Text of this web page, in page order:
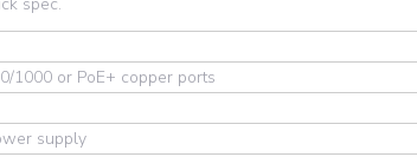
1000 or PoE+ copper ports
supply